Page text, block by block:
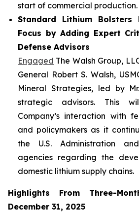
start of commercial production.
Standard Lithium Bolsters
Focus by Adding Expert
Defense Advisors
Engaged The Walsh Group,
General Robert S. Walsh,
Mineral Strategies, led by
strategic advisors. This
Company’s interaction with
and policymakers as it
the U.S. Administration
agencies regarding the
domestic lithium supply chains.
Highlights From Three-
December 31, 2025